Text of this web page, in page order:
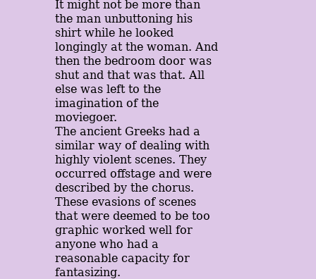
It might not be more than
the man unbuttoning his
shirt while he looked
longingly at the woman. And
then the bedroom door was
shut and that was that. All
else was left to the
imagination of the
moviegoer.
The ancient Greeks had a
similar way of dealing with
highly violent scenes. They
occurred offstage and were
described by the chorus.
These evasions of scenes
that were deemed to be too
graphic worked well for
anyone who had a
reasonable capacity for
fantasizing.